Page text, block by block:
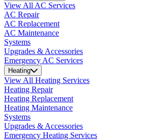
View All AC Services
AC Repair
AC Replacement
AC Maintenance
Systems
Upgrades & Accessories
Emergency AC Services
Heating
View All Heating Services
Heating Repair
Heating Replacement
Heating Maintenance
Systems
Upgrades & Accessories
Emergency Heating Services